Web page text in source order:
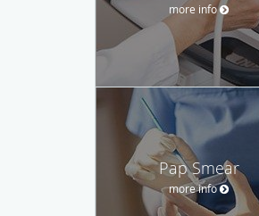
more info
Pap Smear
more info